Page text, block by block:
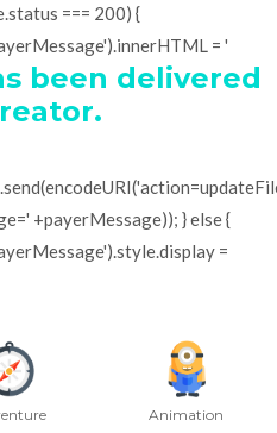
=== 200) {
= '
been delivered
+payerMessage)); } else {
=
Animation